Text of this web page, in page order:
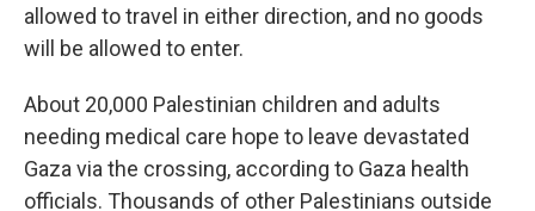
allowed to travel in either direction, and no goods
will be allowed to enter.
About 20,000 Palestinian children and adults
needing medical care hope to leave devastated
Gaza via the crossing, according to Gaza health
officials. Thousands of other Palestinians outside